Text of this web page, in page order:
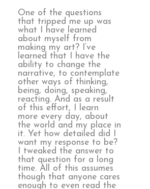
One of the questions
that tripped me up was
what I have learned
about myself from
making my art? I’ve
learned that I have the
ability to change the
narrative, to contemplate
other ways of thinking,
being, doing, speaking,
reacting. And as a result
of this effort, I learn
more every day, about
the world and my place in
it. Yet how detailed did I
want my response to be?
I tweaked the answer to
that question for a long
time. All of this assumes
though that anyone cares
enough to even read the